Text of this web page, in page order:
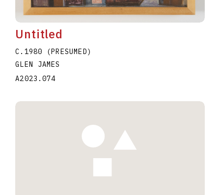
Untitled
C.1980 (PRESUMED)
GLEN JAMES
A2023.074